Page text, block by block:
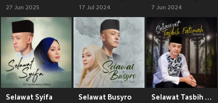
27 Jun 2025 17 Jul 2024 7 Jun 2024
Selawat Syifa Selawat Busyro Selawat Tasbih Fatimah